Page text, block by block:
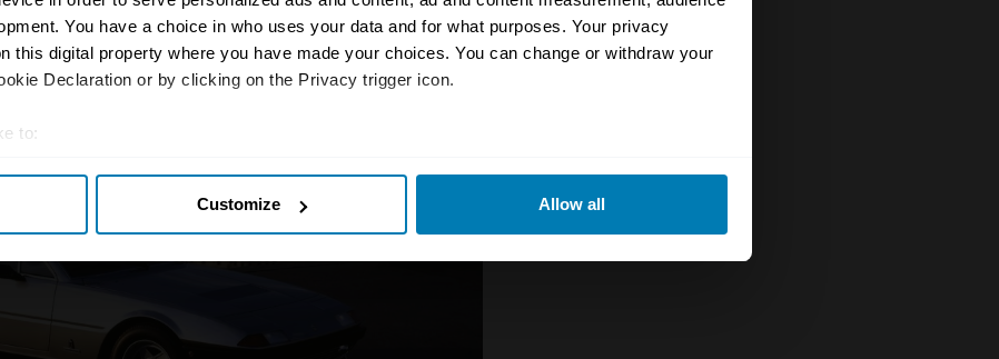
You have a choice in who uses your data and for what purposes. Your privacy
this digital property where you have made your choices. You can change or withdraw your
Declaration or by clicking on the Privacy trigger icon.
to:
scanning it for specific characteristics (fingerprinting)
personal data is processed and set your preferences in thedetails section.
provided to them or that they’ve collected from your use of their services.
Customize Allow all